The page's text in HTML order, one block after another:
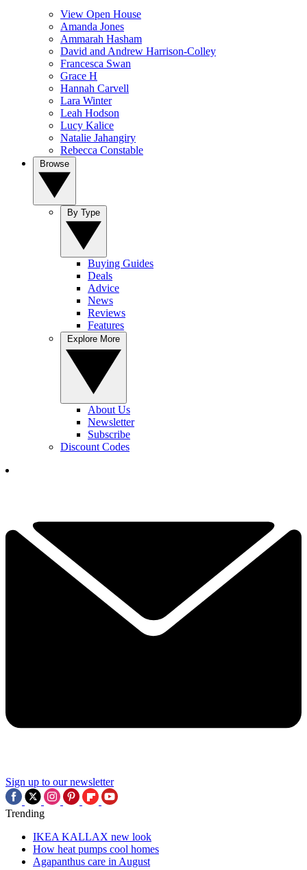
View Open House
Amanda Jones
Ammarah Hasham
David and Andrew Harrison-Colley
Francesca Swan
Grace H
Hannah Carvell
Lara Winter
Leah Hodson
Lucy Kalice
Natalie Jahangiry
Rebecca Constable
Buying Guides
Deals
Advice
News
Reviews
Features
About Us
Newsletter
Subscribe
Discount Codes
Sign up to our newsletter
Trending
IKEA KALLAX new look
How heat pumps cool homes
Agapanthus care in August